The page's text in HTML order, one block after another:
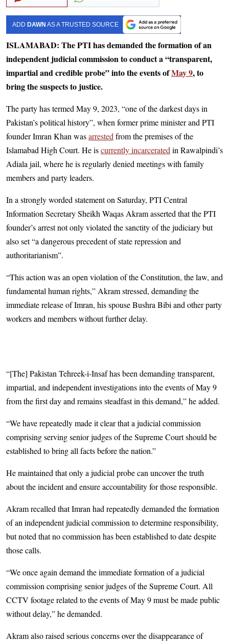
ADD DAWN AS A TRUSTED SOURCE
ISLAMABAD: The PTI has demanded the formation of an
independent judicial commission to conduct a “transparent,
impartial and credible probe” into the events ofMay 9, to
bring the suspects to justice.
The party has termed May 9, 2023, “one of the darkest days in
Pakistan’s political history”, when former prime minister and PTI
founder Imran Khan wasarrested from the premises of the
Islamabad High Court. He iscurrently incarcerated in Rawalpindi’s
Adiala jail, where he is regularly denied meetings with family
members and party leaders.
In a strongly worded statement on Saturday, PTI Central
Information Secretary Sheikh Waqas Akram asserted that the PTI
founder’s arrest not only violated the sanctity of the judiciary but
also set “a dangerous precedent of state repression and
authoritarianism”.
“This action was an open violation of the Constitution, the law, and
fundamental human rights,” Akram stressed, demanding the
immediate release of Imran, his spouse Bushra Bibi and other party
workers and members without further delay.
“[The] Pakistan Tehreek-i-Insaf has been demanding transparent,
impartial, and independent investigations into the events of May 9
from the first day and remains steadfast in this demand,” he added.
“We have repeatedly made it clear that a judicial commission
comprising serving senior judges of the Supreme Court should be
established to bring all facts before the nation.”
He maintained that only a judicial probe can uncover the truth
about the incident and ensure accountability for those responsible.
Akram recalled that Imran had repeatedly demanded the formation
of an independent judicial commission to determine responsibility,
but noted that no commission has been established to date despite
those calls.
“We once again demand the immediate formation of a judicial
commission comprising senior judges of the Supreme Court. All
CCTV footage related to the events of May 9 must be made public
without delay,” he demanded.
Akram also raised serious concerns over the disappearance of